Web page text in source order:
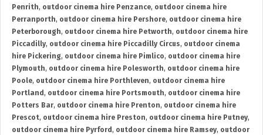
Penrith, outdoor cinema hire Penzance, outdoor cinema hire
Perranporth, outdoor cinema hire Pershore, outdoor cinema hire
Peterborough, outdoor cinema hire Petworth, outdoor cinema hire
Piccadilly, outdoor cinema hire Piccadilly Circus, outdoor cinema
hire Pickering, outdoor cinema hire Pimlico, outdoor cinema hire
Plymouth, outdoor cinema hire Polesworth, outdoor cinema hire
Poole, outdoor cinema hire Porthleven, outdoor cinema hire
Portland , outdoor cinema hire Portsmouth, outdoor cinema hire
Potters Bar, outdoor cinema hire Prenton, outdoor cinema hire
Prescot, outdoor cinema hire Preston, outdoor cinema hire Putney,
outdoor cinema hire Pyrford , outdoor cinema hire Ramsey, outdoor